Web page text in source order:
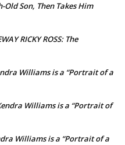
Son, Then Takes Him
RICKY ROSS: The
Williams is a “Portrait of a
Williams is a “Portrait of
Williams is a “Portrait of a